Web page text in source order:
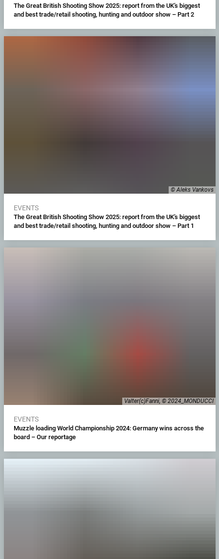
The Great British Shooting Show 2025: report from the UK’s biggest
and best trade/retail shooting, hunting and outdoor show – Part 2
© Aleks Vankovs
EVENTS
The Great British Shooting Show 2025: report from the UK’s biggest
and best trade/retail shooting, hunting and outdoor show – Part 1
Valter(c)Fanni, © 2024_MONDUCCI
EVENTS
Muzzle loading World Championship 2024: Germany wins across the
board – Our reportage